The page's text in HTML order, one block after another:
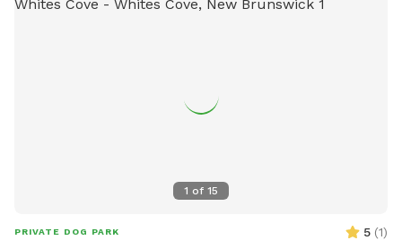
1 of 15
PRIVATE DOG PARK 5 (1)